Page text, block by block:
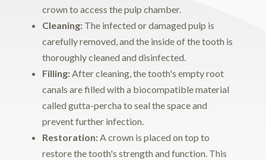
crown to access the pulp chamber.
Cleaning: The infected or damaged pulp is
carefully removed, and the inside of the tooth is
thoroughly cleaned and disinfected.
Filling:After cleaning, the tooth's empty root
canals are filled with a biocompatible material
called gutta-percha to seal the space and
prevent further infection.
Restoration:A crown is placed on top to
restore the tooth's strength and function. This